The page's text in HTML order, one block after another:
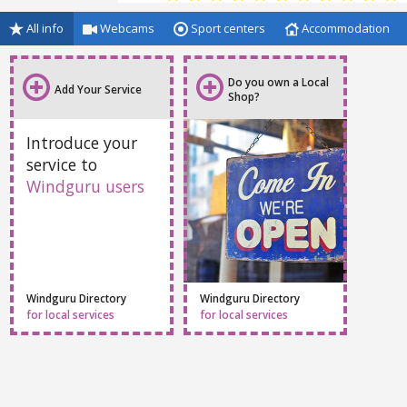
All info Webcams Sport centers Accommodation
Add Your Service
Introduce your
service to
Windguru users
Windguru Directory
for local services
Do you own a Local
Shop?
Windguru Directory
for local services